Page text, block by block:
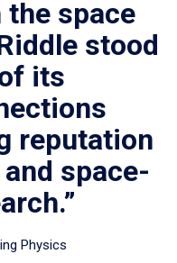
space
stood
its
reputation
space-
Physics